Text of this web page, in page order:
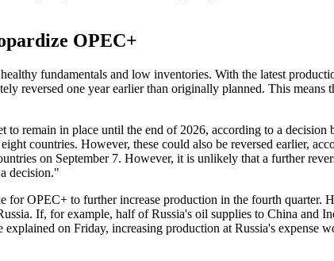
OPEC+
fundamentals and low inventories. With the latest
reversed one year earlier than originally planned. This
remain in place until the end of 2026, according to a
countries. However, these could also be reversed earlier,
on September 7. However, it is unlikely that a further
decision."
OPEC+ to further increase production in the fourth quarter.
If, for example, half of Russia's oil supplies to China and
on Friday, increasing production at Russia's expense